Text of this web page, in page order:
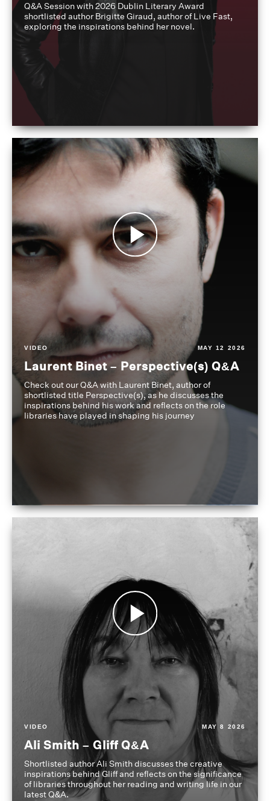
Q&A Session with 2026 Dublin Literary Award
shortlisted author Brigitte Giraud, author of Live Fast,
exploring the inspirations behind her novel.
VIDEO MAY 12 2026
Laurent Binet – Perspective(s) Q&A
Check out our Q&A with Laurent Binet, author of
shortlisted title Perspective(s), as he discusses the
inspirations behind his work and reflects on the role
libraries have played in shaping his journey
VIDEO MAY 8 2026
Ali Smith – Gliff Q&A
Shortlisted author Ali Smith discusses the creative
inspirations behind Gliff and reflects on the significance
of libraries throughout her reading and writing life in our
latest Q&A.